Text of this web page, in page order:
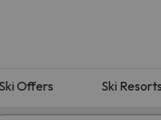
Ski Offers Ski Resorts